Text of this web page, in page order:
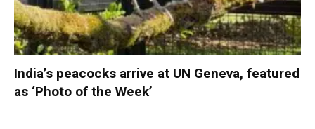
India’s peacocks arrive at UN Geneva, featured
as ‘Photo of the Week’